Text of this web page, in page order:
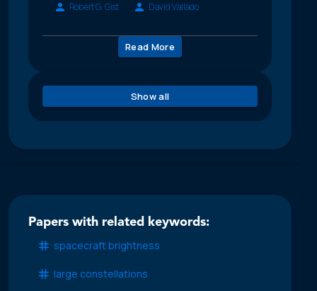
Robert G. Gist
David Vallado
Read More
Show all
Papers with related keywords:
spacecraft brightness
large constellations